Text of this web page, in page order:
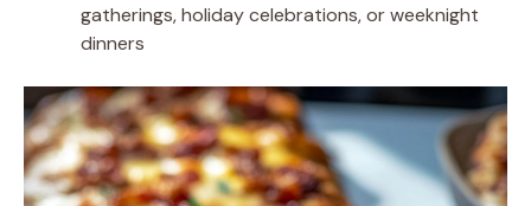
gatherings, holiday celebrations, or weeknight
dinners